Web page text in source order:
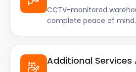
CCTV-monitored
complete peace of mind.
Additional Services